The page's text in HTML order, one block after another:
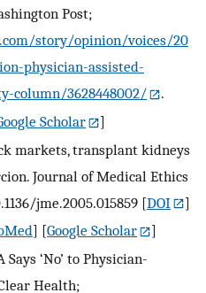
Post;
story/opinion/voices/20
physician-assisted-
column/3628448002/
.
Scholar
]
markets, transplant kidneys
Journal of Medical Ethics
jme.2005.015859 [DOI
]
] [Google Scholar
]
‘No’ to Physician-
Health;